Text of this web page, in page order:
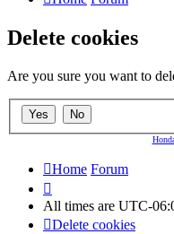
Delete cookies
Are you sure you want to
Home Forum
All times are UTC-
Delete cookies